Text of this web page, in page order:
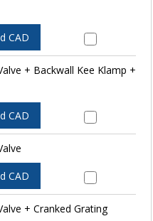
CAD
+ Backwall Kee Klamp +
CAD
CAD
+ Cranked Grating